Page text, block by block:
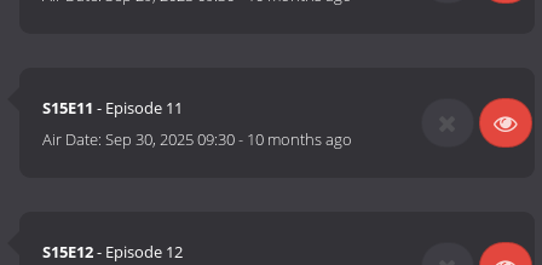
S15E11 - Episode 11
Air Date:Sep 30, 2025 09:30- 10 months ago
S15E12- Episode 12